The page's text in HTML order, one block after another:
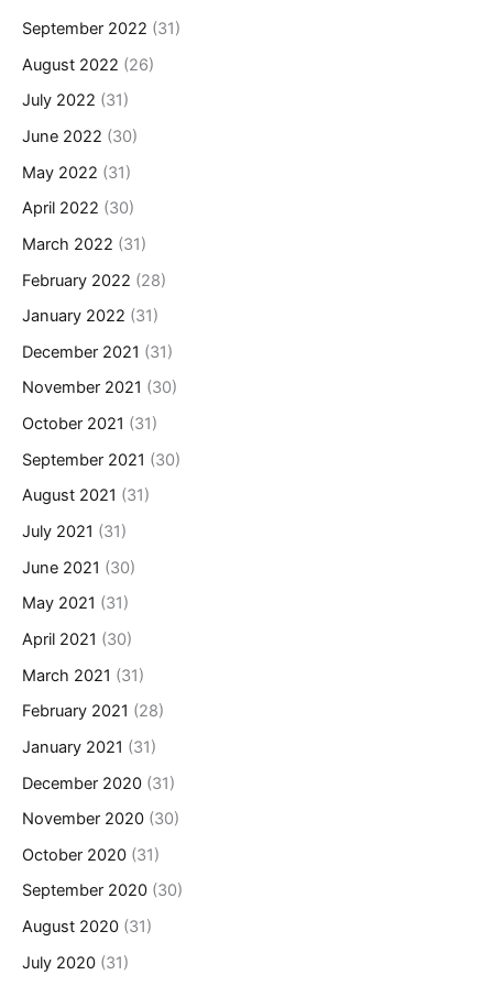
September 2022 (31)
August 2022 (26)
July 2022 (31)
June 2022 (30)
May 2022 (31)
April 2022 (30)
March 2022 (31)
February 2022 (28)
January 2022 (31)
December 2021 (31)
November 2021 (30)
October 2021 (31)
September 2021 (30)
August 2021 (31)
July 2021 (31)
June 2021 (30)
May 2021 (31)
April 2021 (30)
March 2021 (31)
February 2021 (28)
January 2021 (31)
December 2020 (31)
November 2020 (30)
October 2020 (31)
September 2020 (30)
August 2020 (31)
July 2020 (31)